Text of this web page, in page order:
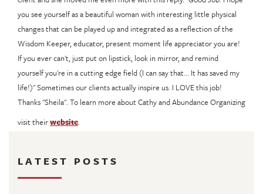
you see yourself as a beautiful woman with interesting little physical
changes that can be played up and integrated as a reflection of the
Wisdom Keeper, educator, present moment life appreciator you are!
If you ever can't, just put on lipstick, look in mirror, and remind
yourself you're in a cutting edge field (I can say that... It has saved my
life!)" Sometimes our clients actually inspire us. I LOVE this job!
Thanks "Sheila". To learn more about Cathy and Abundance Organizing
visit theirwebsite.
LATEST POSTS